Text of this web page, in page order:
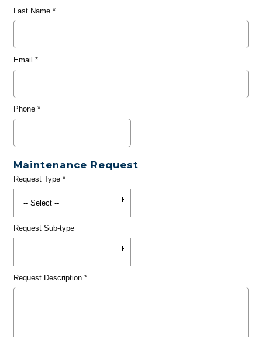
Last Name*
Email *
Phone*
Maintenance Request
Request Type*
Request Sub-type
Request Description*